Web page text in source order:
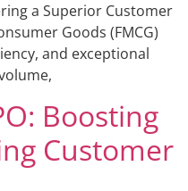
a Superior Customer
Goods (FMCG)
and exceptional
Boosting
Customer